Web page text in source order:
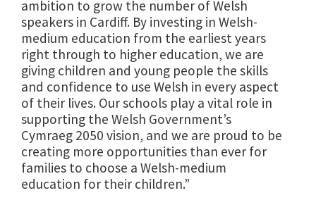
ambition to grow the number of Welsh
speakers in Cardiff. By investing in Welsh-
medium education from the earliest years
right through to higher education, we are
giving children and young people the skills
and confidence to use Welsh in every aspect
of their lives. Our schools play a vital role in
supporting the Welsh Government’s
Cymraeg 2050 vision, and we are proud to be
creating more opportunities than ever for
families to choose a Welsh-medium
education for their children.”